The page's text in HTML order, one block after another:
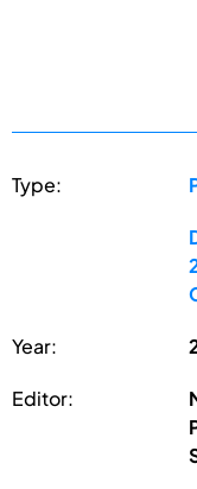
Type:
Year:
Editor: